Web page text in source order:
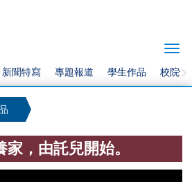
新聞特寫 專題報道 學生作品 校院快
家，由託兒開始。